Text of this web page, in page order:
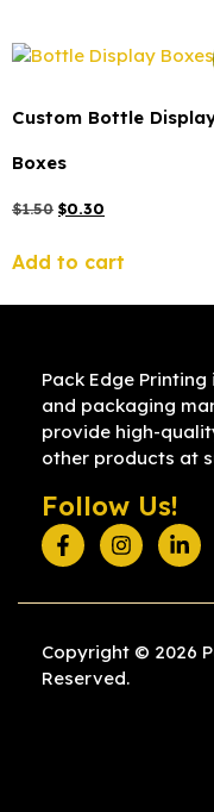
Custom Bottle
Boxes
$1.50 $0.30
Add to cart
Pack Edge
and packaging
provide high-
other products at
Follow Us!
Copyright © 2026
Reserved.